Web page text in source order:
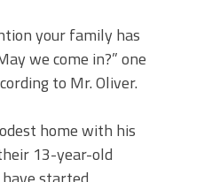
your family has
we come in?” one
to Mr. Oliver.
home with his
13-year-old